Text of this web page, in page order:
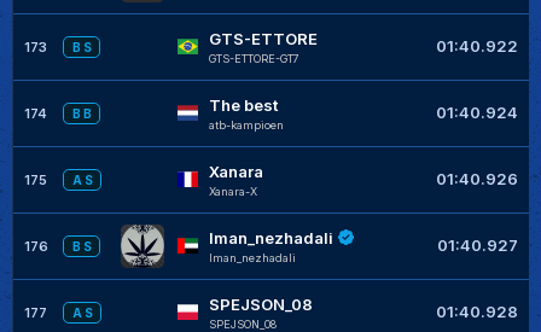
173 B S GTS-ETTORE
GTS-ETTORE-GT7
01:40.922
174 B B The best
atb-kampioen
01:40.924
175 A S Xanara
Xanara-X
01:40.926
176 B S Iman_nezhadali
Iman_nezhadali
01:40.927
177 A S SPEJSON_08
SPEJSON_08
01:40.928